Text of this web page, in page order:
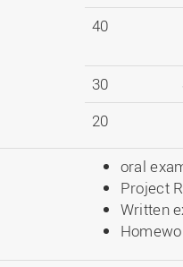
40
30
20
oral
Project
Written